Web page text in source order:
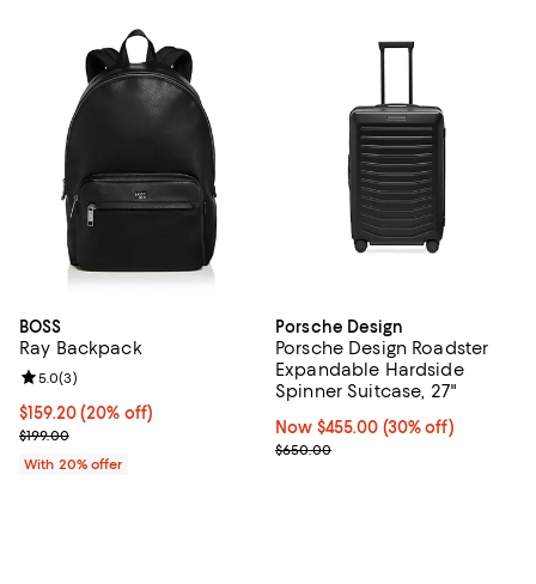
BOSS
Ray Backpack
Current price $159.20; 20% off; undefined;
$159.20(20% off)
; Previous price $199.00;
$199.00
Review rating: 5.0 out of 5; 3 reviews;
5.0(3)
With 20% offer
Porsche Design
Porsche Design Roadster
Expandable Hardside
Spinner Suitcase, 27"
Now $455.00; 30% off;
Now $455.00 (30% off)
Previous price $650.00
$650.00